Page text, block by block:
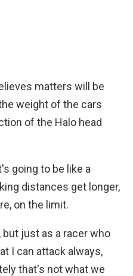
matters will be
weight of the cars
of the Halo head
going to be like a
distances get longer,
on the limit.
just as a racer who
I can attack always,
that's not what we